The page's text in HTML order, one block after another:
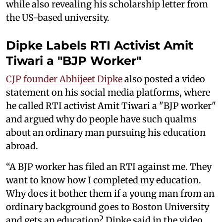
while also revealing his scholarship letter from
the US-based university.
Dipke Labels RTI Activist Amit
Tiwari a "BJP Worker"
CJP founder Abhijeet Dipkealso posted a video
statement on his social media platforms, where
he called RTI activist Amit Tiwari a "BJP worker"
and argued why do people have such qualms
about an ordinary man pursuing his education
abroad.
“A BJP worker has filed an RTI against me. They
want to know how I completed my education.
Why does it bother them if a young man from an
ordinary background goes to Boston University